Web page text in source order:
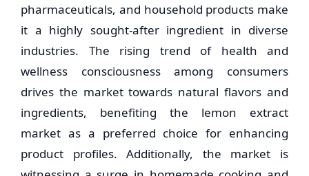
pharmaceuticals, and household products make
it a highly sought-after ingredient in diverse
industries. The rising trend of health and
wellness consciousness among consumers
drives the market towards natural flavors and
ingredients, benefiting the lemon extract
market as a preferred choice for enhancing
product profiles. Additionally, the market is